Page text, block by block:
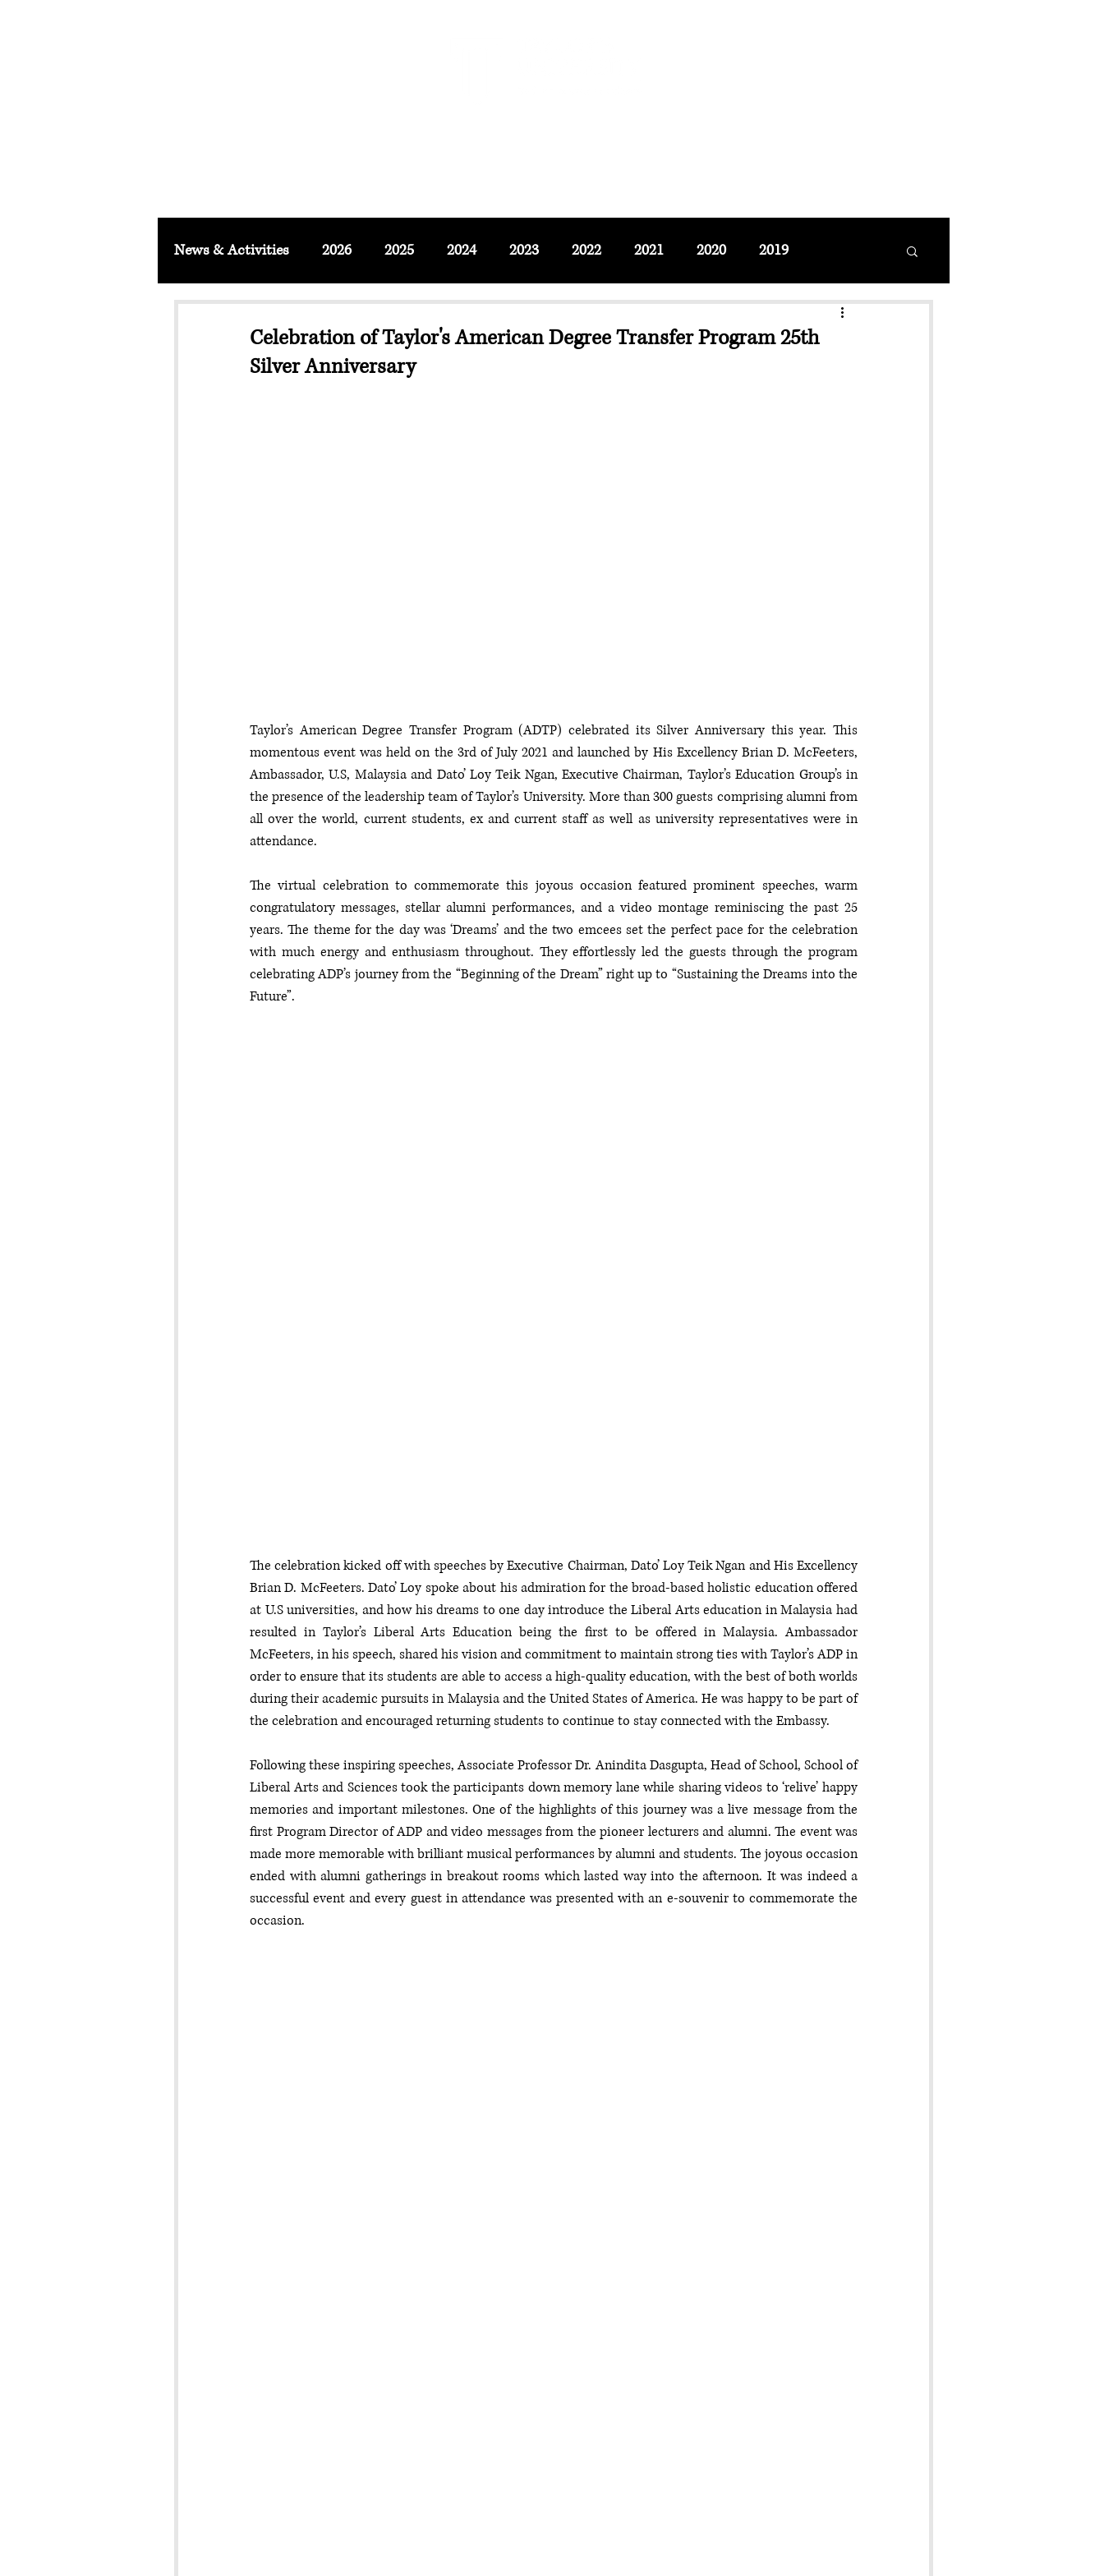
News & Activities 2026 2025 2024 2023 2022 2021 2020 2019
Celebration of Taylor's American Degree Transfer Program 25th
Silver Anniversary
Taylor’s American Degree Transfer Program (ADTP) celebrated its Silver Anniversary this year. This
momentous event was held on the 3rd of July 2021 and launched by His Excellency Brian D. McFeeters,
Ambassador, U.S, Malaysia and Dato’ Loy Teik Ngan, Executive Chairman, Taylor’s Education Group’s in
the presence of the leadership team of Taylor’s University. More than 300 guests comprising alumni from
all over the world, current students, ex and current staff as well as university representatives were in
attendance.
The virtual celebration to commemorate this joyous occasion featured prominent speeches, warm
congratulatory messages, stellar alumni performances, and a video montage reminiscing the past 25
years. The theme for the day was ‘Dreams’ and the two emcees set the perfect pace for the celebration
with much energy and enthusiasm throughout. They effortlessly led the guests through the program
celebrating ADP’s journey from the “Beginning of the Dream” right up to “Sustaining the Dreams into the
Future”.
The celebration kicked off with speeches by Executive Chairman, Dato’ Loy Teik Ngan and His Excellency
Brian D. McFeeters. Dato’ Loy spoke about his admiration for the broad-based holistic education offered
at U.S universities, and how his dreams to one day introduce the Liberal Arts education in Malaysia had
resulted in Taylor’s Liberal Arts Education being the first to be offered in Malaysia. Ambassador
McFeeters, in his speech, shared his vision and commitment to maintain strong ties with Taylor’s ADP in
order to ensure that its students are able to access a high-quality education, with the best of both worlds
during their academic pursuits in Malaysia and the United States of America. He was happy to be part of
the celebration and encouraged returning students to continue to stay connected with the Embassy.
Following these inspiring speeches, Associate Professor Dr. Anindita Dasgupta, Head of School, School of
Liberal Arts and Sciences took the participants down memory lane while sharing videos to ‘relive’ happy
memories and important milestones. One of the highlights of this journey was a live message from the
first Program Director of ADP and video messages from the pioneer lecturers and alumni. The event was
made more memorable with brilliant musical performances by alumni and students. The joyous occasion
ended with alumni gatherings in breakout rooms which lasted way into the afternoon. It was indeed a
successful event and every guest in attendance was presented with an e-souvenir to commemorate the
occasion.